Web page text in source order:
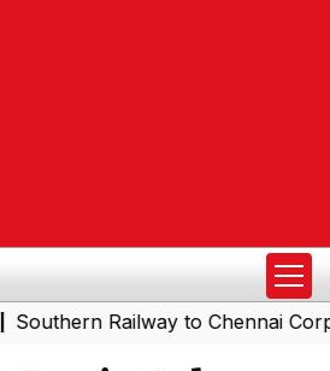
Railway to Chennai